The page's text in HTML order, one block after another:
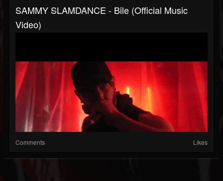
SAMMY SLAMDANCE - Bile (Official Music
Video)
Comments Likes